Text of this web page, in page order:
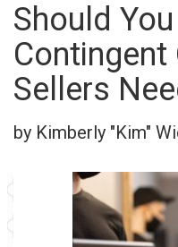
Should
Contingent
Sellers
by Kimberly "Kim"